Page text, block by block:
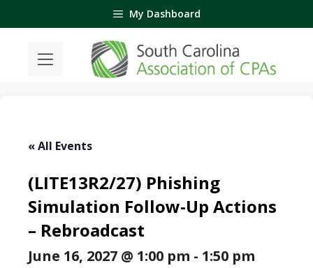
to
My Dashboard
« All Events
(LITE13R2/27) Phishing
Simulation Follow-Up Actions
– Rebroadcast
June 16, 2027 @ 1:00 pm - 1:50 pm